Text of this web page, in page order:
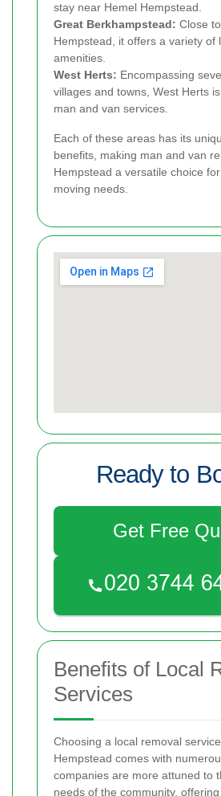
stay near Hemel Hempstead.
Great Berkhampstead: Close
Hempstead, it offers a variety of
amenities.
West Herts: Encompassing
villages and towns, West Herts
man and van services.
Each of these areas has its
benefits, making man and van
Hempstead a versatile choice
moving needs.
Ready to
Get Free
Benefits of Local
Services
Choosing a local removal
Hempstead comes with
companies are more attuned to
needs of the community,